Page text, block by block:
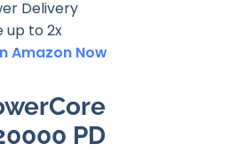
Delivery
up to 2x
Amazon Now
PD